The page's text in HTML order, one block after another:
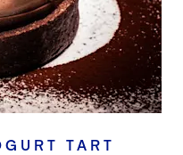
TART